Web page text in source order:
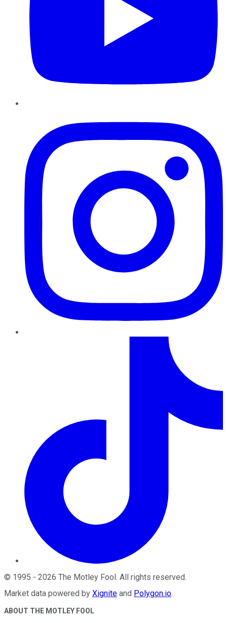
© 1995 - 2026 The Motley Fool . All rights reserved.
Market data powered by Xignite and Polygon.io.
ABOUT THE MOTLEY FOOL